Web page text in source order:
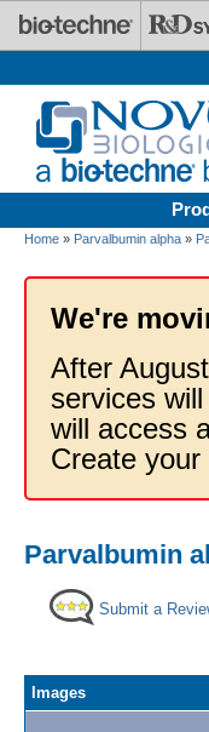
Skip to main content
Home » Parvalbumin alpha »
We're
After
services
will access
Create
Parvalbumin
Submit a
Images